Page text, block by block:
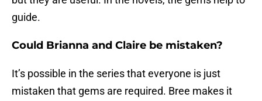
guide.
Could Brianna and Claire be mistaken?
It’s possible in the series that everyone is just
mistaken that gems are required. Bree makes it